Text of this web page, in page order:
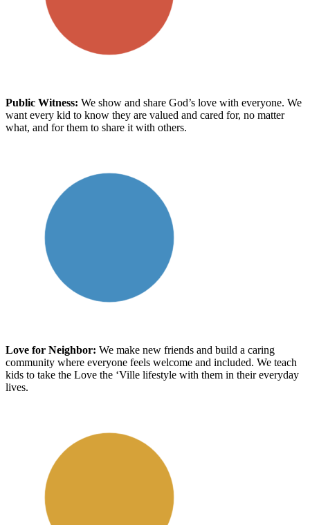
Public Witness: We show and share God’s love with everyone. We
want every kid to know they are valued and cared for, no matter
what, and for them to share it with others.
Love for Neighbor: We make new friends and build a caring
community where everyone feels welcome and included. We teach
kids to take the Love the ‘Ville lifestyle with them in theireveryday
lives.